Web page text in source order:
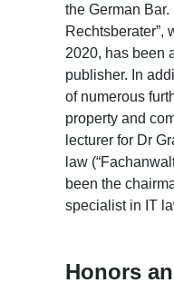
the German
Rechtsberater”,
2020, has been
publisher. In
of numerous
property and
lecturer for Dr
law
been the
specialist in IT
Honors